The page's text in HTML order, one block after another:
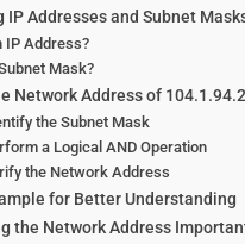
IP Addresses and Subnet
IP Address?
Mask?
Network Address of
the Subnet Mask
a Logical AND Operation
the Network Address
for Better Understanding
the Network Address